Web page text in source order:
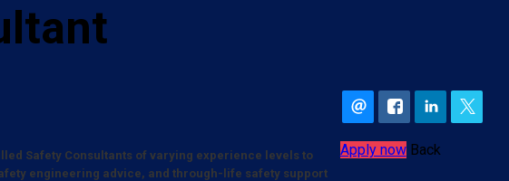
Safety Consultants of varying experience levels to
engineering advice, and through-life safety support
Apply now Back